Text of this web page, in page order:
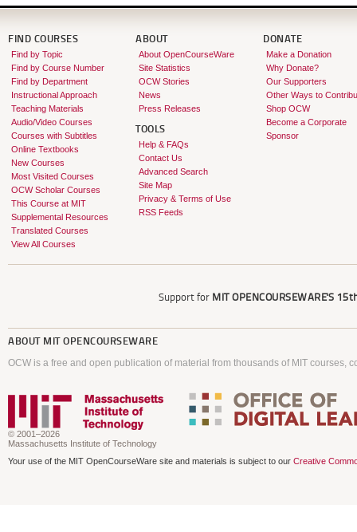
FIND COURSES
Find by Topic
Find by Course Number
Find by Department
Instructional Approach
Teaching Materials
Audio/Video Courses
Courses with Subtitles
Online Textbooks
New Courses
Most Visited Courses
OCW Scholar Courses
This Course at MIT
Supplemental Resources
Translated Courses
View All Courses
ABOUT
About OpenCourseWare
Site Statistics
OCW Stories
News
Press Releases
TOOLS
Help & FAQs
Contact Us
Advanced Search
Site Map
Privacy & Terms of Use
RSS Feeds
DONATE
Make a Donation
Why Donate?
Our Supporters
Other Ways to
Shop OCW
Become a Corporate
Sponsor
Support for MIT OPENCOURSEWARE'S
ABOUT MIT OPENCOURSEWARE
OCW is a free and open publication of material from thousands of MIT courses,
© 2001–2026
Massachusetts Institute of Technology
Your use of the MIT OpenCourseWare site and materials is subject to our Creative